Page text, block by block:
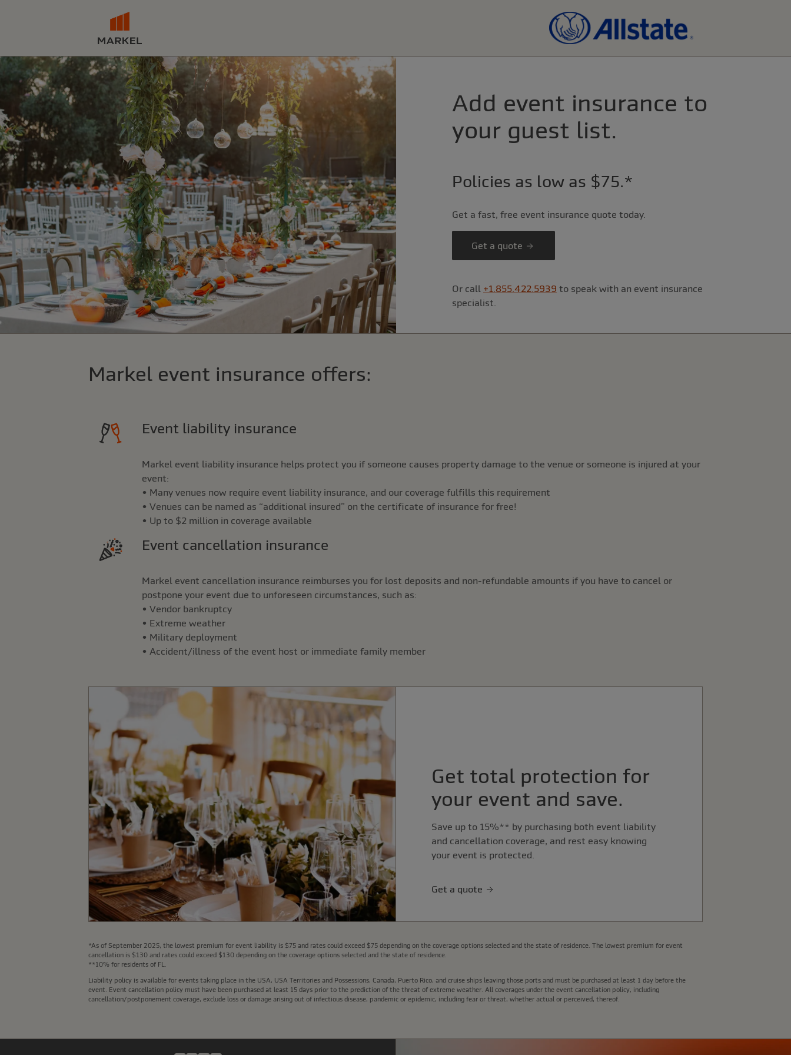
Add event insurance to
your guest list.
Policies as low as $75.*
Get a fast, free event insurance quote today.
Get a quote
Or call +1.855.422.5939 to speak with an event insurance
specialist.
Markel event insurance offers:
Event liability insurance
Markel event liability insurance helps protect you if someone causes property damage to the venue or someone is injured at your
event:
• Many venues now require event liability insurance, and our coverage fulfills this requirement
• Venues can be named as “additional insured” on the certificate of insurance for free!
• Up to $2 million in coverage available
Event cancellation insurance
Markel event cancellation insurance reimburses you for lost deposits and non-refundable amounts if you have to cancel or
postpone your event due to unforeseen circumstances, such as:
• Vendor bankruptcy
• Extreme weather
• Military deployment
• Accident/illness of the event host or immediate family member
Get total protection for
your event and save.
Save up to 15%** by purchasing both event liability
and cancellation coverage, and rest easy knowing
your event is protected.
Get a quote
*As of September 2025, the lowest premium for event liability is $75 and rates could exceed $75 depending on the coverage options selected and the state of residence. The lowest premium for event
cancellation is $130 and rates could exceed $130 depending on the coverage options selected and the state of residence.
**10% for residents of FL.
Liability policy is available for events taking place in the USA, USA Territories and Possessions, Canada, Puerto Rico, and cruise ships leaving those ports and must be purchased at least 1 day before the
event. Event cancellation policy must have been purchased at least 15 days prior to the prediction of the threat of extreme weather. All coverages under the event cancellation policy, including
cancellation/postponement coverage, exclude loss or damage arising out of infectious disease, pandemic or epidemic, including fear or threat, whether actual or perceived, thereof.